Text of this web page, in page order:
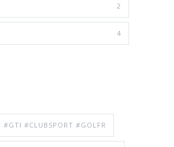
2
4
#CLUBSPORT #GOLFR